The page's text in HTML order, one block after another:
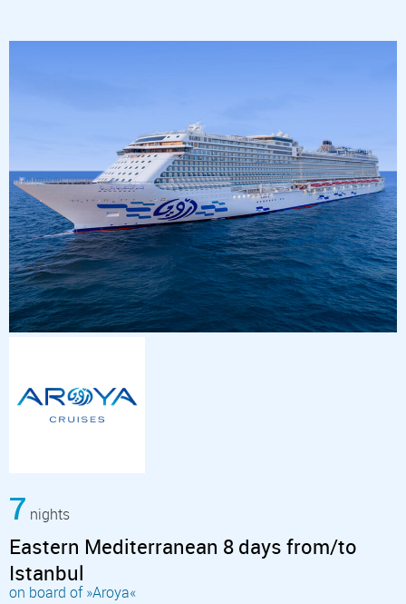
7 nights
Eastern Mediterranean 8 days from/to
Istanbul
on board of »Aroya«